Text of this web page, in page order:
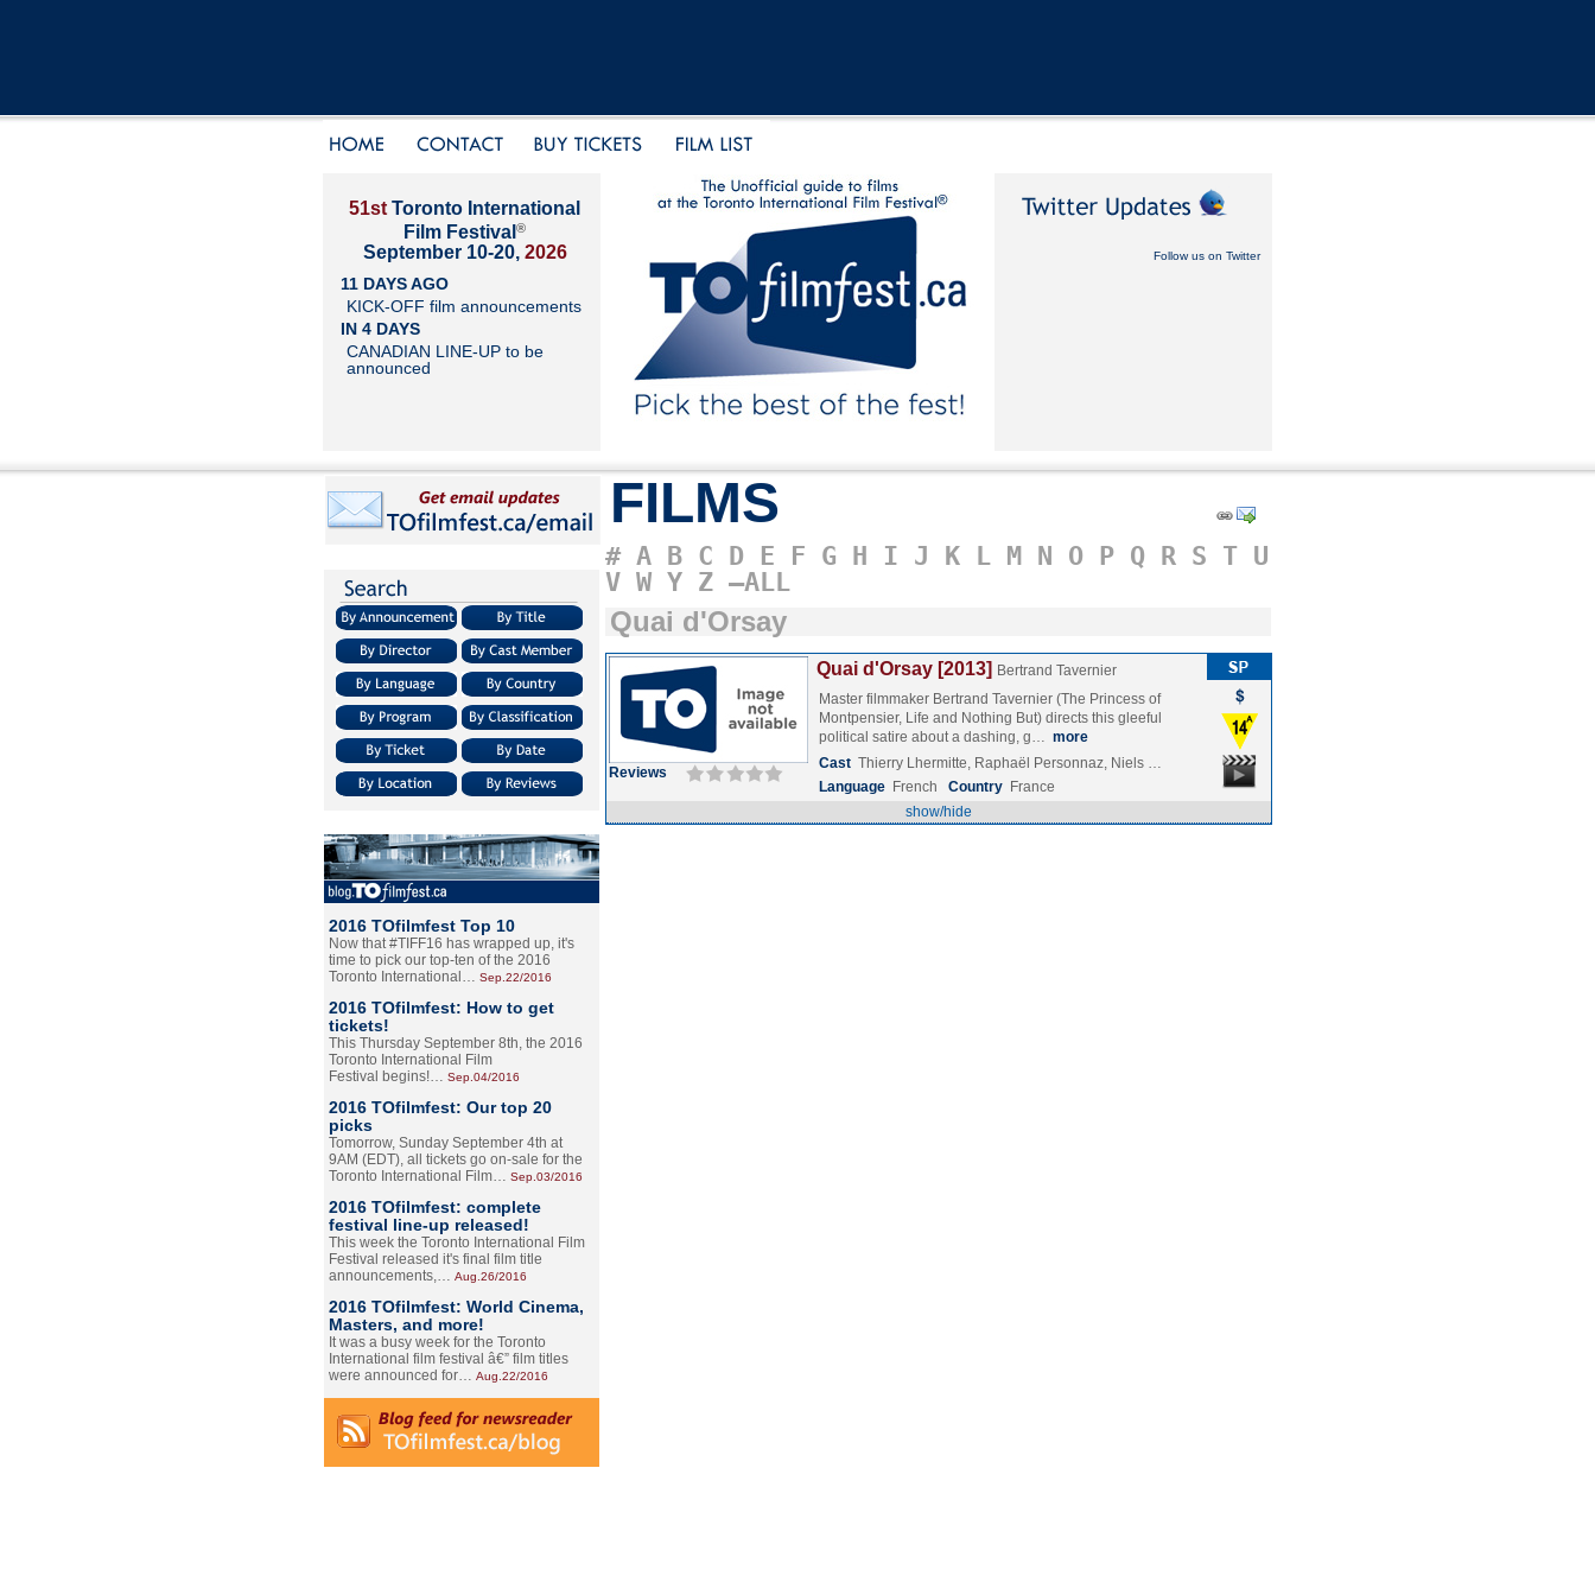
51st Toronto International
Film Festival ®
September 10-20, 2026
11 DAYS AGO
KICK-OFF film announcements
IN 4 DAYS
CANADIAN LINE-UP to be
announced
Follow us on Twitter
2016 TOfilmfest Top 10
Now that #TIFF16 has wrapped up, it's
time to pick our top-ten of the 2016
Toronto International… Sep.22/2016
2016 TOfilmfest: How to get
tickets!
This Thursday September 8th, the 2016
Toronto International Film
Festival begins!… Sep.04/2016
2016 TOfilmfest: Our top 20
picks
Tomorrow, Sunday September 4th at
9AM (EDT), all tickets go on-sale for the
Toronto International Film… Sep.03/2016
2016 TOfilmfest: complete
festival line-up released!
This week the Toronto International Film
Festival released it's final film title
announcements,… Aug.26/2016
2016 TOfilmfest: World Cinema,
Masters, and more!
It was a busy week for the Toronto
International film festival â€” film titles
were announced for… Aug.22/2016
FILMS
# A B C D E F G H I J K L M N O P Q R S T U
V W Y Z –ALL
Quai d'Orsay
Reviews
Quai d'Orsay [2013] Bertrand Tavernier
Master filmmaker Bertrand Tavernier (The Princess of
Montpensier, Life and Nothing But) directs this gleeful
political satire about a dashing, g… more
Cast Thierry Lhermitte, Raphaël Personnaz, Niels …
Language French Country France
show/hide